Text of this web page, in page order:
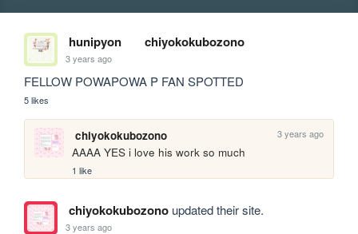
hunipyon chiyokokubozono
3 years ago
FELLOW POWAPOWA P FAN SPOTTED
5 likes
chiyokokubozono 3 years ago
AAAA YES i love his work so much
1 like
chiyokokubozonoupdated their site.
3 years ago